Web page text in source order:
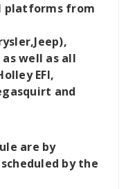
platforms from
well as all
EFI,
and
are by
by the